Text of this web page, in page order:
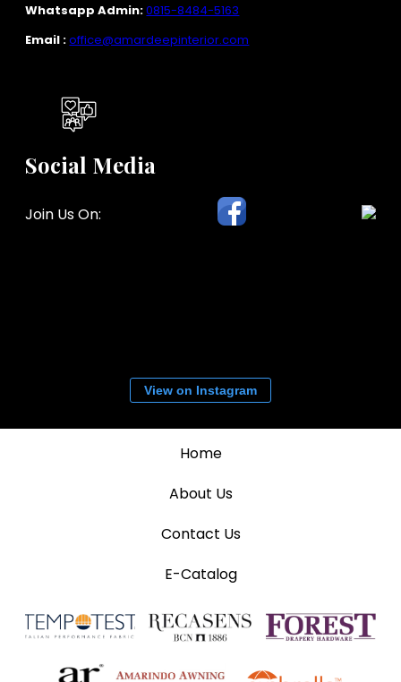
Whatsapp Admin:0815-8484-5163
Email :office@amardeepinterior.com
Social Media
Join Us On:
View on Instagram
Home
About Us
Contact Us
E-Catalog